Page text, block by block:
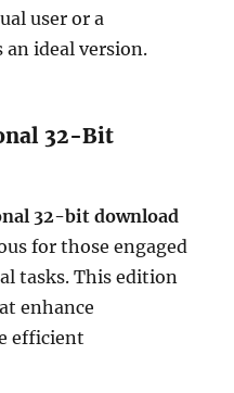
user or a
ideal version.
32-Bit
32-bit download
for those engaged
tasks. This edition
enhance
efficient